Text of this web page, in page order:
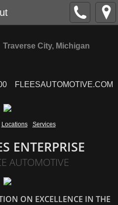
City, Michigan
FLEESAUTOMOTIVE.COM
Locations Services
ENTERPRISE
AUTOMOTIVE
ON EXCELLENCE IN THE